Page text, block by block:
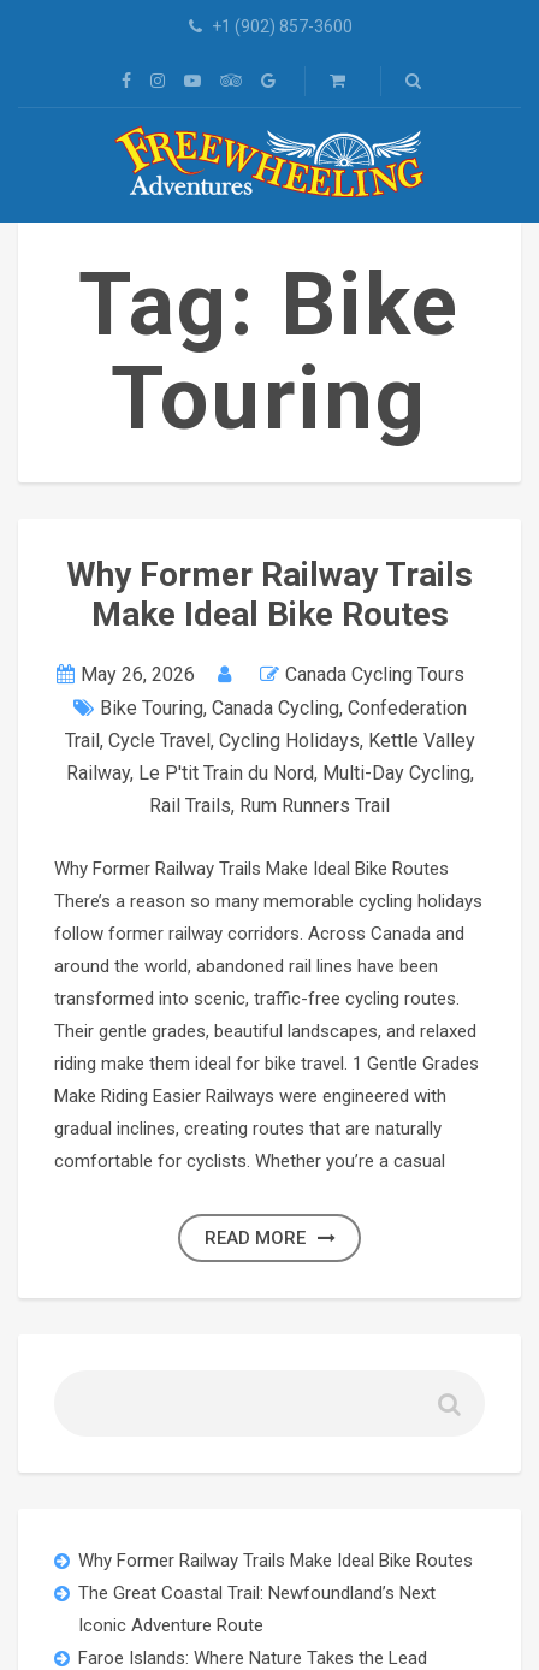
+1 (902) 857-3600
Tag: Bike
Touring
Why Former Railway Trails
Make Ideal Bike Routes
May 26, 2026
Canada Cycling Tours
Bike Touring, Canada Cycling, Confederation
Trail, Cycle Travel, Cycling Holidays, Kettle Valley
Railway, Le P'tit Train du Nord, Multi-Day Cycling,
Rail Trails, Rum Runners Trail
Why Former Railway Trails Make Ideal Bike Routes
There’s a reason so many memorable cycling holidays
follow former railway corridors. Across Canada and
around the world, abandoned rail lines have been
transformed into scenic, traffic-free cycling routes.
Their gentle grades, beautiful landscapes, and relaxed
riding make them ideal for bike travel. 1 Gentle Grades
Make Riding Easier Railways were engineered with
gradual inclines, creating routes that are naturally
comfortable for cyclists. Whether you’re a casual
READ MORE
Why Former Railway Trails Make Ideal Bike Routes
The Great Coastal Trail: Newfoundland’s Next
Iconic Adventure Route
Faroe Islands: Where Nature Takes the Lead